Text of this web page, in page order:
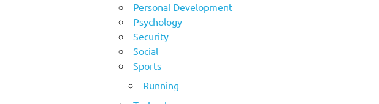
Personal Development
Psychology
Security
Social
Sports
Running